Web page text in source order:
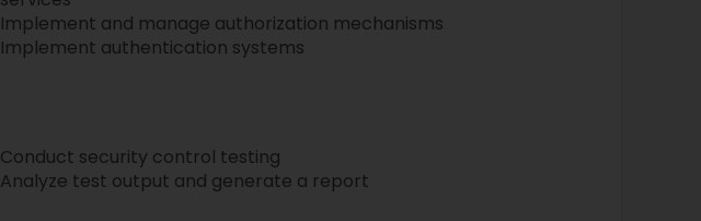
Implement and manage authorization mechanisms
Implement authentication systems
Conduct security control testing
Analyze test output and generate a report